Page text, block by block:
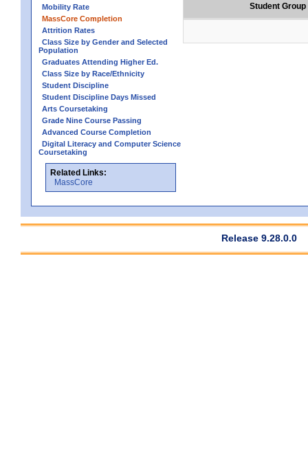
Mobility Rate
MassCore Completion
Attrition Rates
Class Size by Gender and Selected
Population
Graduates Attending Higher Ed.
Class Size by Race/Ethnicity
Student Discipline
Student Discipline Days Missed
Arts Coursetaking
Grade Nine Course Passing
Advanced Course Completion
Digital Literacy and Computer Science
Coursetaking
Related Links:
MassCore
Student Group
Release 9.28.0.0